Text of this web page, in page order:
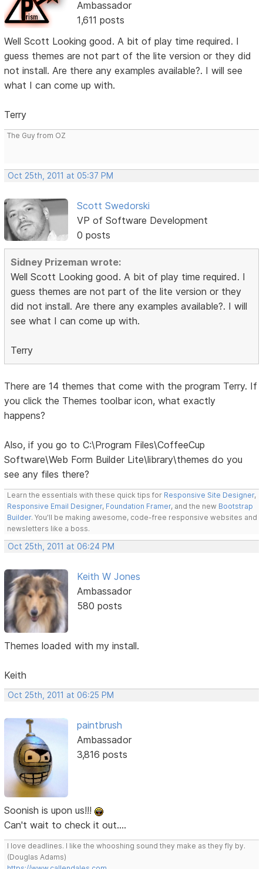
Ambassador
1,611 posts
Well Scott Looking good. A bit of play time required. I
guess themes are not part of the lite version or they did
not install. Are there any examples available?. I will see
what I can come up with.
Terry
The Guy from OZ
Oct 25th, 2011 at 05:37 PM
Scott Swedorski
VP of Software Development
0 posts
Sidney Prizeman wrote:
Well Scott Looking good. A bit of play time required. I
guess themes are not part of the lite version or they
did not install. Are there any examples available?. I will
see what I can come up with.
Terry
There are 14 themes that come with the program Terry. If
you click the Themes toolbar icon, what exactly
happens?
Also, if you go to C:\Program Files\CoffeeCup
Software\Web Form Builder Lite\library\themes do you
see any files there?
Learn the essentials with these quick tips for Responsive Site Designer,
Responsive Email Designer, Foundation Framer, and the new Bootstrap
Builder. You'll be making awesome, code-free responsive websites and
newsletters like a boss.
Oct 25th, 2011 at 06:24 PM
Keith W Jones
Ambassador
580 posts
Themes loaded with my install.
Keith
Oct 25th, 2011 at 06:25 PM
paintbrush
Ambassador
3,816 posts
Soonish is upon us!!!
Can't wait to check it out....
I love deadlines. I like the whooshing sound they make as they fly by.
(Douglas Adams)